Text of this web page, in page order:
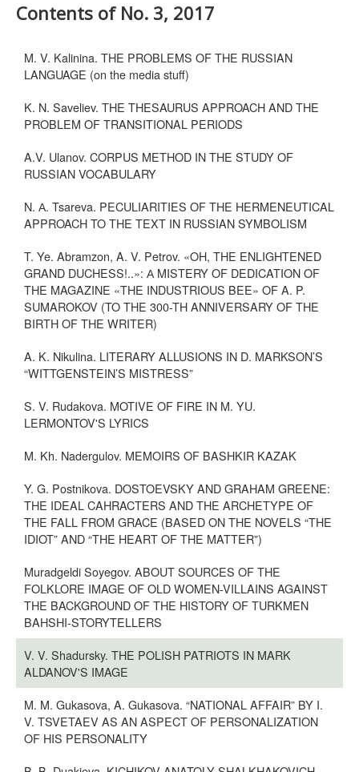
Contents of No. 3, 2017
M. V. Kalinina. THE PROBLEMS OF THE RUSSIAN
LANGUAGE (on the media stuff)
K. N. Saveliev. THE THESAURUS APPROACH AND THE
PROBLEM OF TRANSITIONAL PERIODS
A.V. Ulanov. CORPUS METHOD IN THE STUDY OF
RUSSIAN VOCABULARY
N. А. Tsareva. PECULIARITIES OF THE HERMENEUTICAL
APPROACH TO THE TEXT IN RUSSIAN SYMBOLISM
T. Ye. Abramzon, A. V. Petrov. «OH, THE ENLIGHTENED
GRAND DUCHESS!..»: А MISTERY OF DEDICATION OF
THE MAGAZINE «THE INDUSTRIOUS BEE» OF A. P.
SUMAROKOV (TO THE 300-TH ANNIVERSARY OF THE
BIRTH OF THE WRITER)
A. K. Nikulina. LITERARY ALLUSIONS IN D. MARKSON’S
“WITTGENSTEIN’S MISTRESS”
S. V. Rudakova. MOTIVE OF FIRE IN M. YU.
LERMONTOV'S LYRICS
M. Kh. Nadergulov. MEMOIRS OF BASHKIR KAZAK
Y. G. Postnikova. DOSTOEVSKY AND GRAHAM GREENE:
THE IDEAL CAHRACTERS AND THE ARCHETYPE OF
THE FALL FROM GRACE (BASED ON THE NOVELS “THE
IDIOT” AND “THE HEART OF THE MATTER”)
Muradgeldi Soyegov. ABOUT SOURCES OF THE
FOLKLORE IMAGE OF OLD WOMEN-VILLAINS AGAINST
THE BACKGROUND OF THE HISTORY OF TURKMEN
BAHSHI-STORYTELLERS
V. V. Shadursky. THE POLISH PATRIOTS IN MARK
ALDANOV'S IMAGE
M. M. Gukasova, A. Gukasova. “NATIONAL AFFAIR” BY I.
V. TSVETAEV AS AN ASPECT OF PERSONALIZATION
OF HIS PERSONALITY